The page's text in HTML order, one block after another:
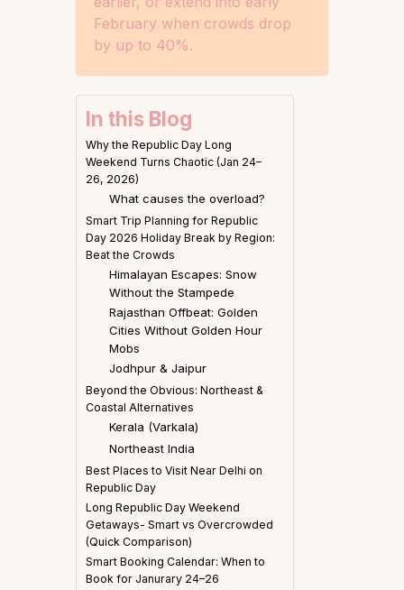
February when crowds drop
by up to 40%.
In this Blog
Why the Republic Day Long
Weekend Turns Chaotic (Jan 24–
26, 2026)
What causes the overload?
Smart Trip Planning for Republic
Day 2026 Holiday Break by Region:
Beat the Crowds
Himalayan Escapes: Snow
Without the Stampede
Rajasthan Offbeat: Golden
Cities Without Golden Hour
Mobs
Jodhpur & Jaipur
Beyond the Obvious: Northeast &
Coastal Alternatives
Kerala (Varkala)
Northeast India
Best Places to Visit Near Delhi on
Republic Day
Long Republic Day Weekend
Getaways- Smart vs Overcrowded
(Quick Comparison)
Smart Booking Calendar: When to
Book for Janurary 24–26